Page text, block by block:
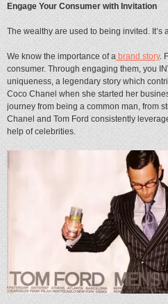
Engage Your Consumer with Invitation
The wealthy are used to being invited. It’s
We know the importance of abrand story.
consumer. Through engaging them, you
uniqueness, a legendary story which
Coco Chanel when she started her
journey from being a common man, from
Chanel and Tom Ford consistently
help of celebrities.